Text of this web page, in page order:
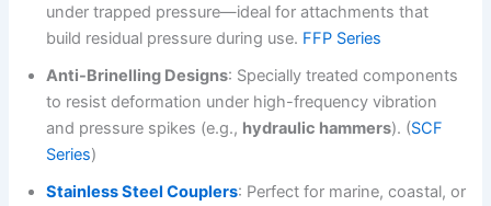
under trapped pressure—ideal for attachments that
build residual pressure during use. FFP Series
Anti-Brinelling Designs: Specially treated components
to resist deformation under high-frequency vibration
and pressure spikes (e.g., hydraulic hammers). (SCF
Series)
Stainless Steel Couplers: Perfect for marine, coastal, or